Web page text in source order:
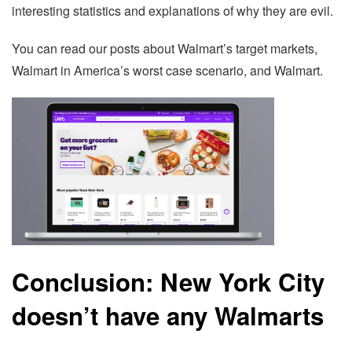
interesting statistics and explanations of why they are evil.
You can read our posts about Walmart’s target markets,
Walmart in America’s worst case scenario, and Walmart.
Conclusion: New York City
doesn’t have any Walmarts